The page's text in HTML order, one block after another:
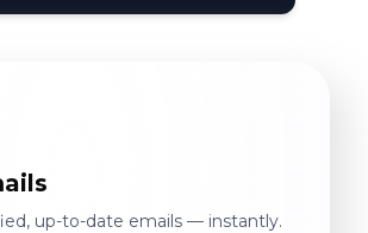
up-to-date emails — instantly.